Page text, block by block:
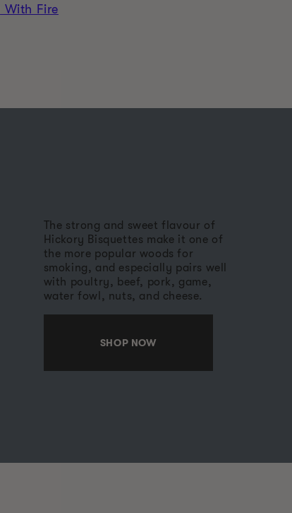
With Fire
The strong and sweet flavour of
Hickory Bisquettes make it one of
the more popular woods for
smoking, and especially pairs well
with poultry, beef, pork, game,
water fowl, nuts, and cheese.
SHOP NOW